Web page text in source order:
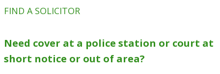
FIND A SOLICITOR
Need cover at a police station or court at
short notice or out of area?